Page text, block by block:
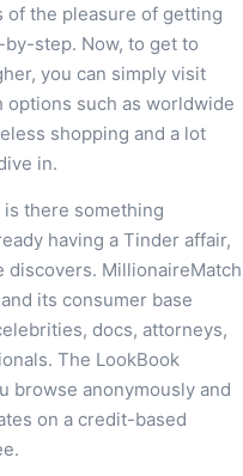
of the pleasure of getting
step. Now, to get to
you can simply visit
such as worldwide
shopping and a lot
in.
there something
having a Tinder affair,
MillionaireMatch
its consumer base
docs, attorneys,
The LookBook
browse anonymously and
on a credit-based